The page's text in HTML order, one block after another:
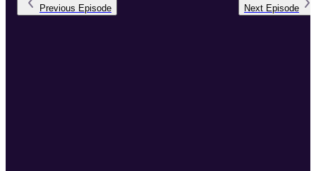
Previous Episode Next Episode